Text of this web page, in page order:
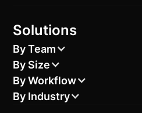
Solutions
By Team
By Size
By Workflow
By Industry